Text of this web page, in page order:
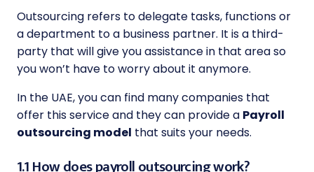
Outsourcing refers to delegate tasks, functions or
a department to a business partner. It is a third-
party that will give you assistance in that area so
you won’t have to worry about it anymore.
In the UAE, you can find many companies that
offer this service and they can provide a Payroll
outsourcing model that suits your needs.
1.1 How does payroll outsourcing work?